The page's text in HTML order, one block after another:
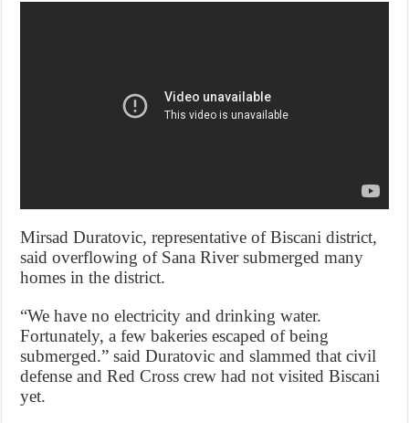
Mirsad Duratovic, representative of Biscani district,
said overflowing of Sana River submerged many
homes in the district.
“We have no electricity and drinking water.
Fortunately, a few bakeries escaped of being
submerged.” said Duratovic and slammed that civil
defense and Red Cross crew had not visited Biscani
yet.